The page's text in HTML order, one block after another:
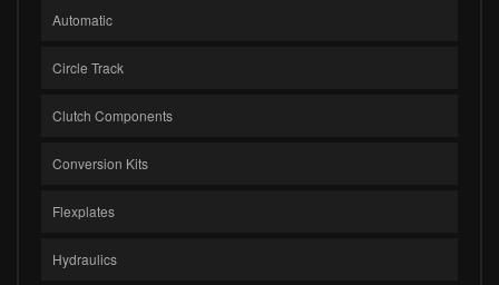
Automatic
Circle Track
Clutch Components
Conversion Kits
Flexplates
Hydraulics